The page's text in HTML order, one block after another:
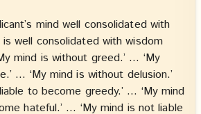
mind well consolidated with
well consolidated with wisdom
mind is without greed.’ … ‘My
… ‘My mind is without delusion.’
to become greedy.’ … ‘My mind
hateful.’ … ‘My mind is not liable